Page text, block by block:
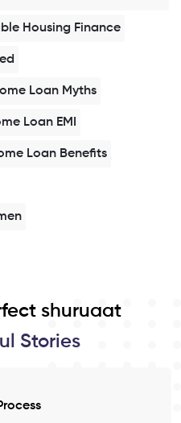
Housing Finance
Loan Myths
Loan EMI
Loan Benefits
shuruaat
Stories